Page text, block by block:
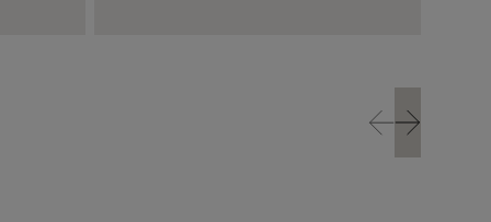
PrevNext